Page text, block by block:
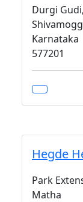
Durgi
Karnataka
577201
Hegde
Park
Matha